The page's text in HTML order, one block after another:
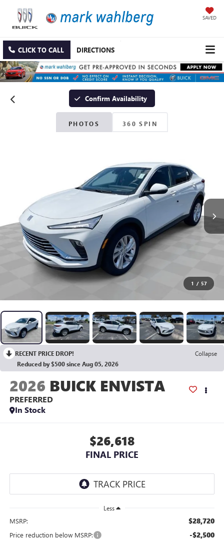
SAVED
CLICK TO CALL DIRECTIONS
Confirm Availability
PHOTOS 360 SPIN
1 / 57
RECENT PRICE DROP!
Collapse
Reduced by $500 since Aug 05, 2026
2026 BUICK ENVISTA
PREFERRED
In Stock
$26,618
FINAL PRICE
Less
MSRP: $28,720
Price reduction below MSRP: -$2,500